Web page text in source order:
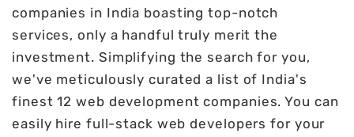
companies in India boasting top-notch
services, only a handful truly merit the
investment. Simplifying the search for you,
we've meticulously curated a list of India's
finest 12 web development companies. You can
easily hire full-stack web developers for your